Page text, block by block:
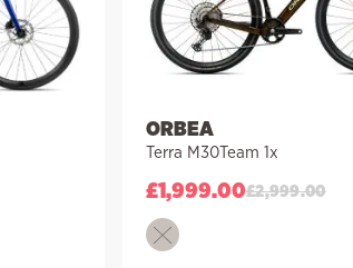
ORBEA
Terra M30Team 1x
£2,999.00
£1,999.00